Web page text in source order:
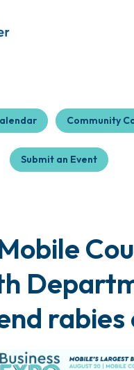
Community
Submit an Event
rabies